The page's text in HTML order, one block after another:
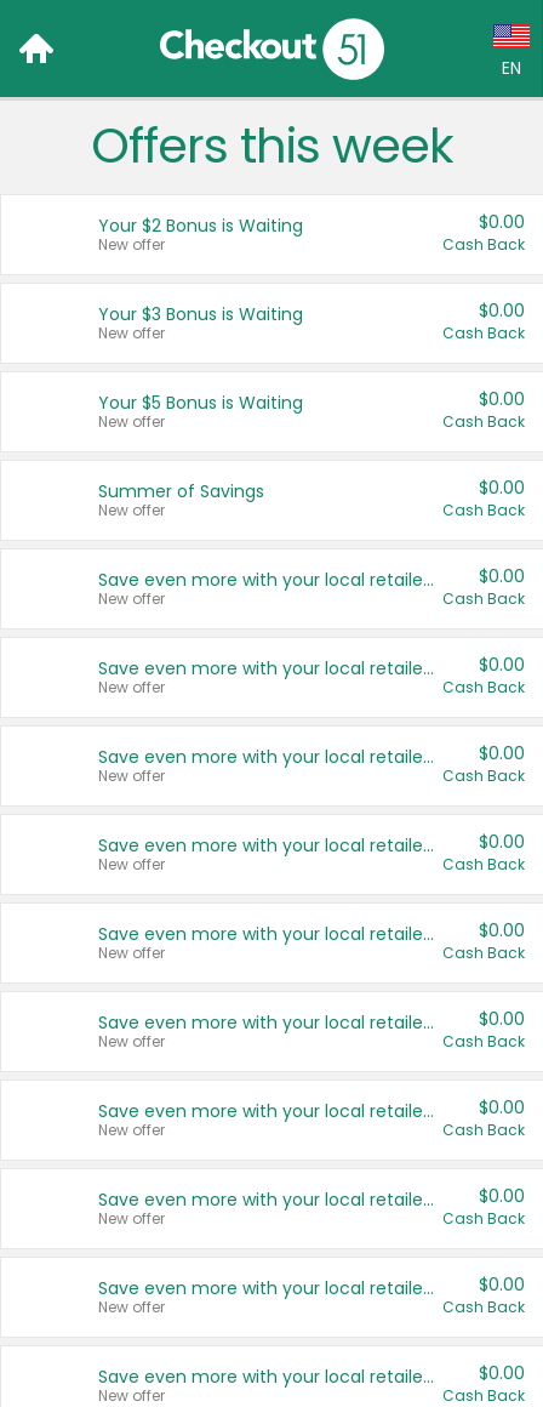
EN
Language:
Français (CA)
United States
Offers this week
Your $2 Bonus is Waiting
New offer
$0.00
Cash Back
Your $3 Bonus is Waiting
New offer
$0.00
Cash Back
Your $5 Bonus is Waiting
New offer
$0.00
Cash Back
Summer of Savings
New offer
$0.00
Cash Back
Save even more with your local retailers
New offer
$0.00
Cash Back
Save even more with your local retailers
New offer
$0.00
Cash Back
Save even more with your local retailers
New offer
$0.00
Cash Back
Save even more with your local retailers
New offer
$0.00
Cash Back
Save even more with your local retailers
New offer
$0.00
Cash Back
Save even more with your local retailers
New offer
$0.00
Cash Back
Save even more with your local retailers
New offer
$0.00
Cash Back
Save even more with your local retailers
New offer
$0.00
Cash Back
Save even more with your local retailers
New offer
$0.00
Cash Back
Save even more with your local retailers
New offer
$0.00
Cash Back